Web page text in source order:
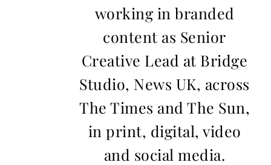
working in branded
content as Senior
Creative Lead at Bridge
Studio, News UK, across
The Times and The Sun,
in print, digital, video
and social media.